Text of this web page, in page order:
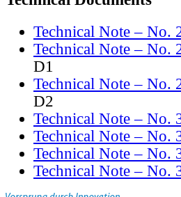
Technical Note – No.
Technical Note – No.
D1
Technical Note – No.
D2
Technical Note – No.
Technical Note – No.
Technical Note – No.
Technical Note – No.